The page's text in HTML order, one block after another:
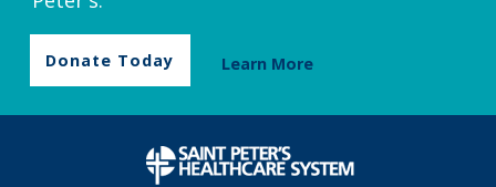
Donate Today Learn More